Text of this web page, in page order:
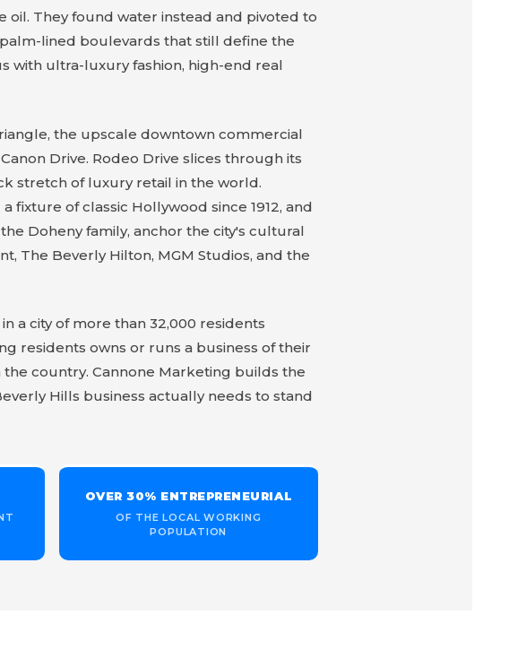
oil. They found water instead and pivoted to
lined boulevards that still define the
with ultra-luxury fashion, high-end real
the upscale downtown commercial
Drive. Rodeo Drive slices through its
stretch of luxury retail in the world.
fixture of classic Hollywood since 1912, and
Doheny family, anchor the city's cultural
The Beverly Hilton, MGM Studios, and the
a city of more than 32,000 residents
residents owns or runs a business of their
country. Cannone Marketing builds the
Hills business actually needs to stand
OVER 30% ENTREPRENEURIAL
OF THE LOCAL WORKING
POPULATION